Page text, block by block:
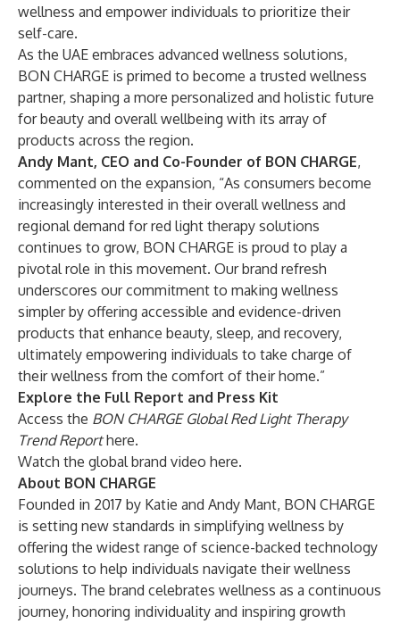
wellness and empower individuals to prioritize their
self-care.
As the UAE embraces advanced wellness solutions,
BON CHARGE is primed to become a trusted wellness
partner, shaping a more personalized and holistic future
for beauty and overall wellbeing with its array of
products across the region.
Andy Mant, CEO and Co-Founder of BON CHARGE,
commented on the expansion, “As consumers become
increasingly interested in their overall wellness and
regional demand for red light therapy solutions
continues to grow, BON CHARGE is proud to play a
pivotal role in this movement. Our brand refresh
underscores our commitment to making wellness
simpler by offering accessible and evidence-driven
products that enhance beauty, sleep, and recovery,
ultimately empowering individuals to take charge of
their wellness from the comfort of their home.”
Explore the Full Report and Press Kit
Access the BON CHARGE Global Red Light Therapy
Trend Report here.
Watch the global brand video here.
About BON CHARGE
Founded in 2017 by Katie and Andy Mant, BON CHARGE
is setting new standards in simplifying wellness by
offering the widest range of science-backed technology
solutions to help individuals navigate their wellness
journeys. The brand celebrates wellness as a continuous
journey, honoring individuality and inspiring growth